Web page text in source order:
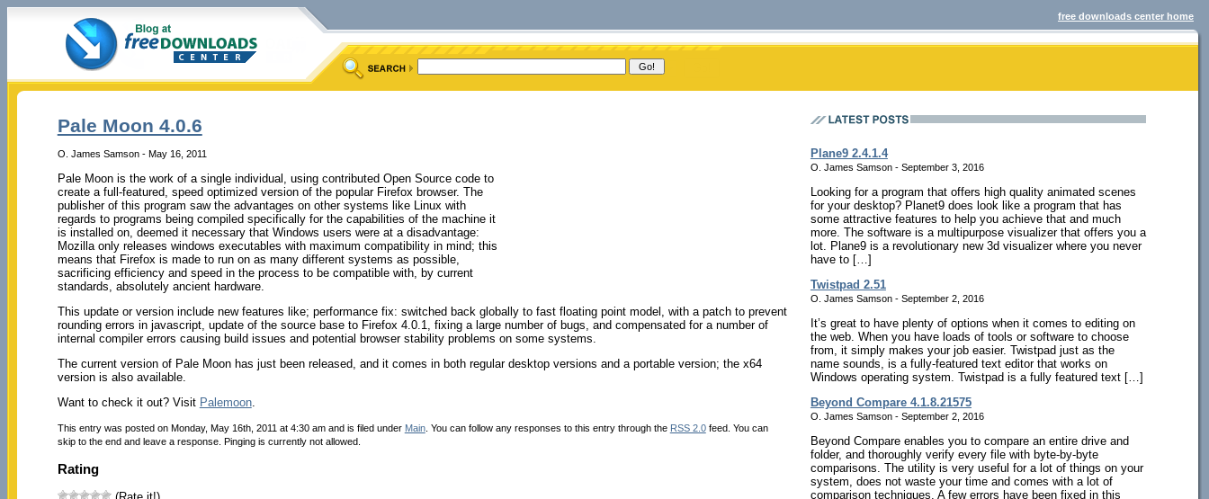
free downloads center home
Pale Moon 4.0.6
O. James Samson - May 16, 2011
Pale Moon is the work of a single individual, using contributed Open Source code to
create a full-featured, speed optimized version of the popular Firefox browser. The
publisher of this program saw the advantages on other systems like Linux with
regards to programs being compiled specifically for the capabilities of the machine it
is installed on, deemed it necessary that Windows users were at a disadvantage:
Mozilla only releases windows executables with maximum compatibility in mind; this
means that Firefox is made to run on as many different systems as possible,
sacrificing efficiency and speed in the process to be compatible with, by current
standards, absolutely ancient hardware.
This update or version include new features like; performance fix: switched back globally to fast floating point model, with a patch to prevent
rounding errors in javascript, update of the source base to Firefox 4.0.1, fixing a large number of bugs, and compensated for a number of
internal compiler errors causing build issues and potential browser stability problems on some systems.
The current version of Pale Moon has just been released, and it comes in both regular desktop versions and a portable version; the x64
version is also available.
Want to check it out? Visit Palemoon.
This entry was posted on Monday, May 16th, 2011 at 4:30 am and is filed under Main. You can follow any responses to this entry through the RSS 2.0feed. You can
skip to the end and leave a response. Pinging is currently not allowed.
Rating
Plane9 2.4.1.4
O. James Samson - September 3, 2016
Looking for a program that offers high quality animated scenes
for your desktop? Planet9 does look like a program that has
some attractive features to help you achieve that and much
more. The software is a multipurpose visualizer that offers you a
lot. Plane9 is a revolutionary new 3d visualizer where you never
have to […]
Twistpad 2.51
O. James Samson - September 2, 2016
It’s great to have plenty of options when it comes to editing on
the web. When you have loads of tools or software to choose
from, it simply makes your job easier. Twistpad just as the
name sounds, is a fully-featured text editor that works on
Windows operating system. Twistpad is a fully featured text […]
Beyond Compare 4.1.8.21575
O. James Samson - September 2, 2016
Beyond Compare enables you to compare an entire drive and
folder, and thoroughly verify every file with byte-by-byte
comparisons. The utility is very useful for a lot of things on your
system, does not waste your time and comes with a lot of
comparison techniques. A few errors have been fixed in this